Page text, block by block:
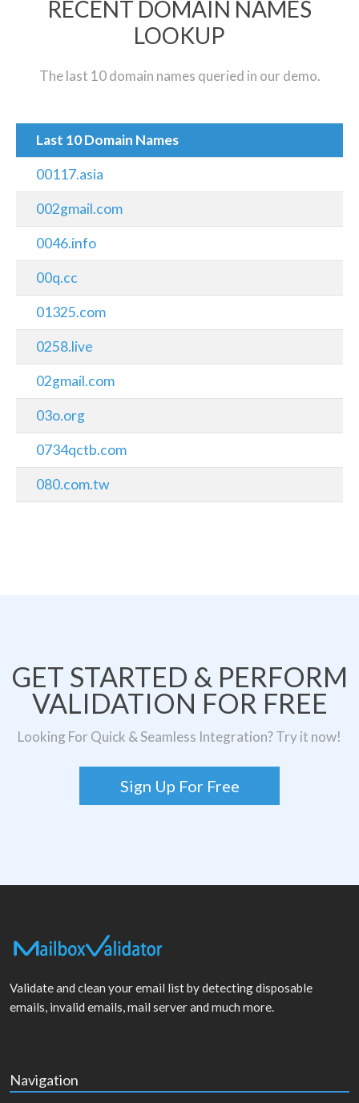
RECENT DOMAIN NAMES
LOOKUP
The last 10 domain names queried in our demo.
Last 10 Domain Names
00117.asia
002gmail.com
0046.info
00q.cc
01325.com
0258.live
02gmail.com
03o.org
0734qctb.com
080.com.tw
GET STARTED & PERFORM
VALIDATION FOR FREE
Looking For Quick & Seamless Integration? Try it now!
Sign Up For Free
Validate and clean your email list by detecting disposable
emails, invalid emails, mail server and much more.
Navigation